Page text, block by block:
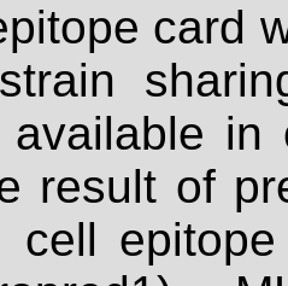
card
available
result of
cell